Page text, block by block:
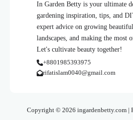
In Garden Betty is your ultimate
gardening inspiration, tips, and
expert advice on growing
landscapes, and making the most
Let's cultivate beauty together!
+8801985393975
rifatislam0040@gmail.com
Copyright © 2026 ingardenbetty.com |